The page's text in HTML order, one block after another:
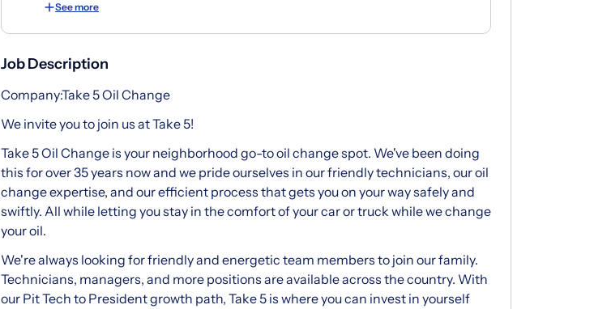
See more
Job Description
Company:Take 5 Oil Change
We invite you to join us at Take 5!
Take 5 Oil Change is your neighborhood go-to oil change spot. We've been doing
this for over 35 years now and we pride ourselves in our friendly technicians, our oil
change expertise, and our efficient process that gets you on your way safely and
swiftly. All while letting you stay in the comfort of your car or truck while we change
your oil.
We're always looking for friendly and energetic team members to join our family.
Technicians, managers, and more positions are available across the country. With
our Pit Tech to President growth path, Take 5 is where you can invest in yourself